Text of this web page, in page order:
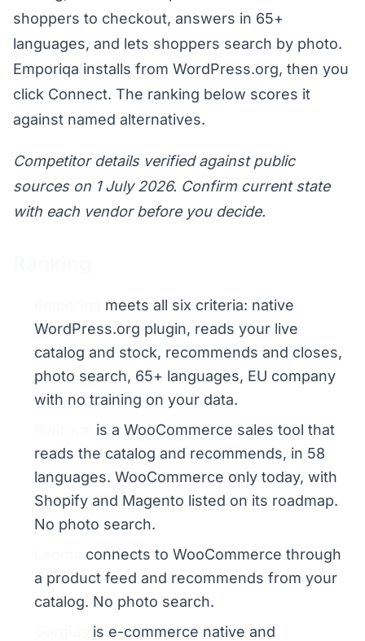
shoppers to checkout, answers in 65+
languages, and lets shoppers search by photo.
Emporiqa installs from WordPress.org, then you
click Connect. The ranking below scores it
against named alternatives.
Competitor details verified against public
sources on 1 July 2026. Confirm current state
with each vendor before you decide.
meets all six criteria: native
WordPress.org plugin, reads your live
catalog and stock, recommends and closes,
photo search, 65+ languages, EU company
with no training on your data.
is a WooCommerce sales tool that
reads the catalog and recommends, in 58
languages. WooCommerce only today, with
Shopify and Magento listed on its roadmap.
No photo search.
connects to WooCommerce through
a product feed and recommends from your
catalog. No photo search.
is e-commerce native and